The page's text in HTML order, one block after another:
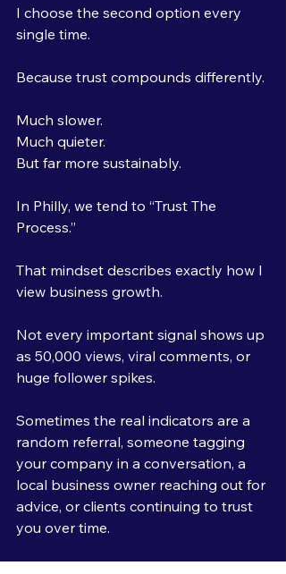
I choose the second option every
single time.
Because trust compounds differently.
Much slower.
Much quieter.
But far more sustainably.
In Philly, we tend to “Trust The
Process.”
That mindset describes exactly how I
view business growth.
Not every important signal shows up
as 50,000 views, viral comments, or
huge follower spikes.
Sometimes the real indicators are a
random referral, someone tagging
your company in a conversation, a
local business owner reaching out for
advice, or clients continuing to trust
you over time.